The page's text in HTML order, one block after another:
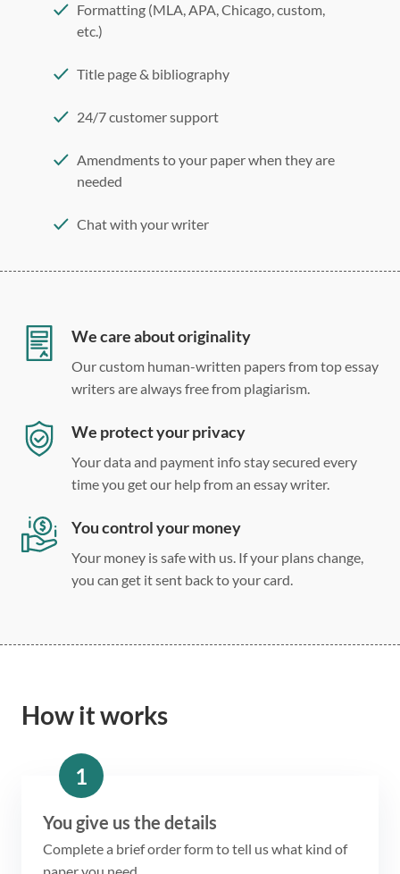
Formatting (MLA, APA, Chicago, custom,
etc.)
Title page & bibliography
24/7 customer support
Amendments to your paper when they are
needed
Chat with your writer
Double, single, and custom spacing
We care about originality
Our custom human-written papers from top essay
writers are always free from plagiarism.
We protect your privacy
Your data and payment info stay secured every
time you get our help from an essay writer.
You control your money
Your money is safe with us. If your plans change,
you can get it sent back to your card.
How it works
1
You give us the details
Complete a brief order form to tell us what kind of